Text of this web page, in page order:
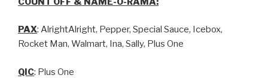
PAX: AlrightAlright, Pepper, Special Sauce, Icebox,
Rocket Man, Walmart, Ina, Sally, Plus One
QIC: Plus One